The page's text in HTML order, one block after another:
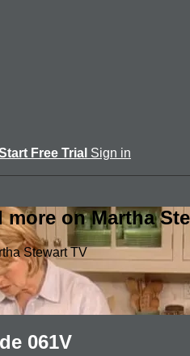
Free Trial Sign in
on Martha
Stewart TV
061V